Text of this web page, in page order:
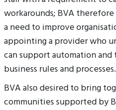
workarounds; BVA
a need to improve
appointing a provider who
can support automation
business rules and processes.
BVA also desired to bring
communities supported by